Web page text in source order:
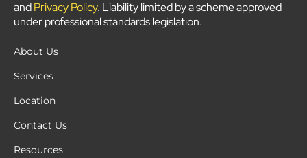
andPrivacy Policy. Liability limited by a scheme approved
under professional standards legislation.
About Us
Services
Location
Contact Us
Resources